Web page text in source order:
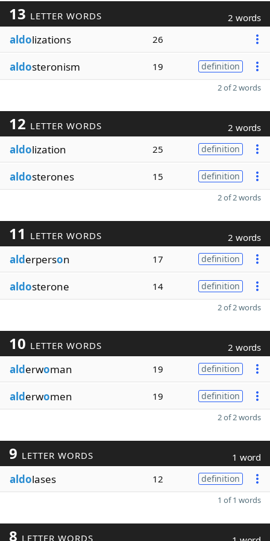
13 LETTER WORDS 2 words
aldolizations 26
aldosteronism 19 definition
2 of 2 words
12 LETTER WORDS 2 words
aldolization 25 definition
aldosterones 15 definition
2 of 2 words
11 LETTER WORDS 2 words
alderperson 17 definition
aldosterone 14 definition
2 of 2 words
10 LETTER WORDS 2 words
alderwoman 19 definition
alderwomen 19 definition
2 of 2 words
9 LETTER WORDS 1 word
aldolases 12 definition
1 of 1 words
8 LETTER WORDS